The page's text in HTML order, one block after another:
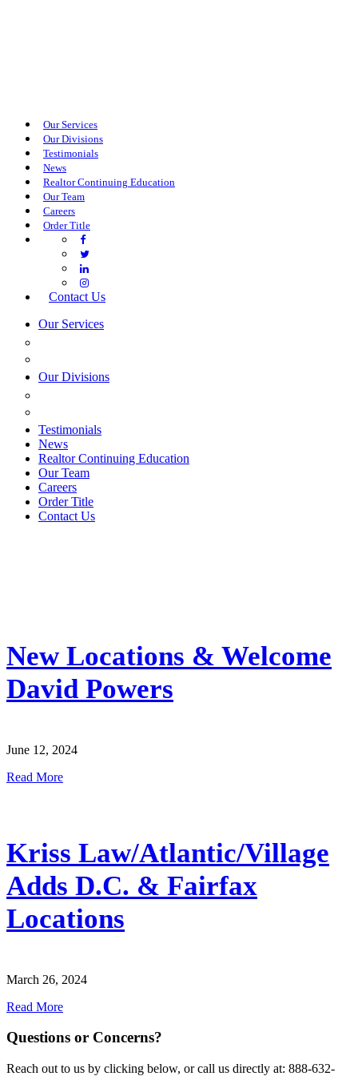
Our Services
Our Divisions
Testimonials
News
Realtor Continuing Education
Our Team
Careers
Order Title
Contact Us
Our Services
Our Divisions
Testimonials
News
Realtor Continuing Education
Our Team
Careers
Order Title
Contact Us
New Locations & Welcome
David Powers
June 12, 2024
Read More
Kriss Law/Atlantic/Village
Adds D.C. & Fairfax
Locations
March 26, 2024
Read More
Questions or Concerns?
Reach out to us by clicking below, or call us directly at: 888-632-